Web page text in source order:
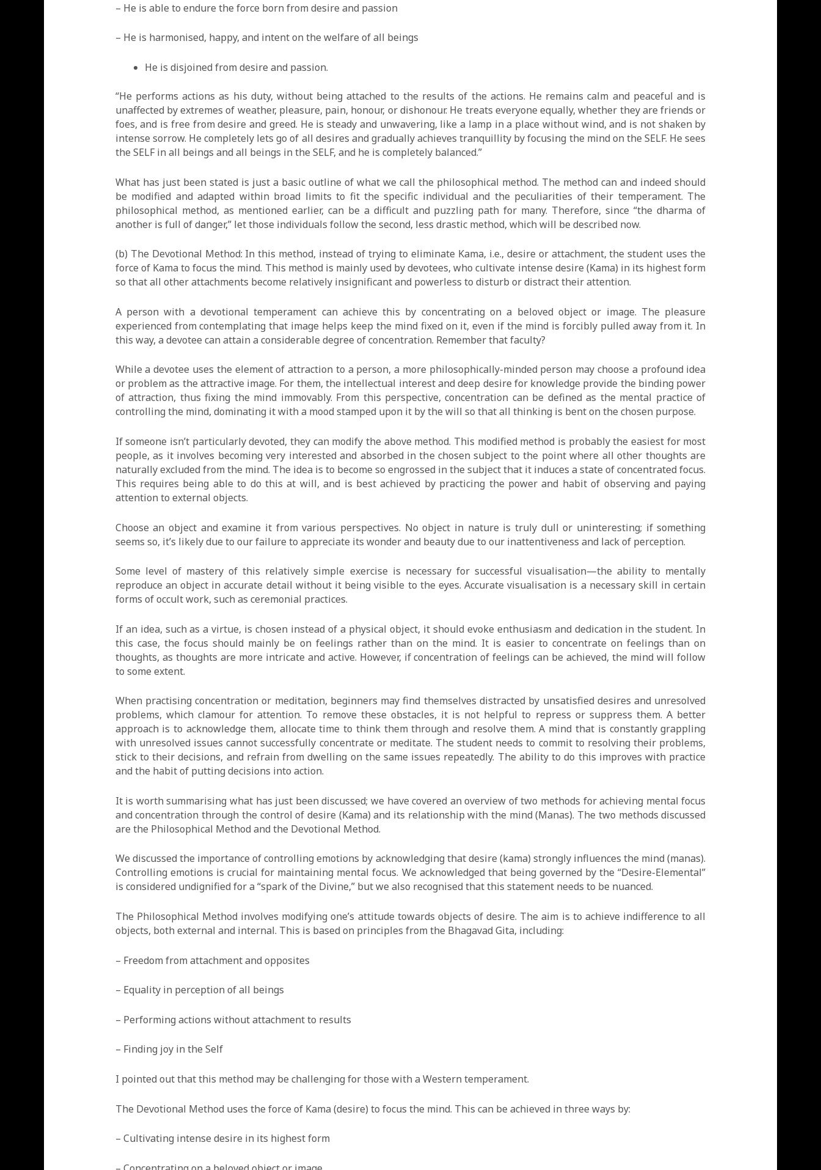
– He is able to endure the force born from desire and passion
– He is harmonised, happy, and intent on the welfare of all beings
He is disjoined from desire and passion.
“He performs actions as his duty, without being attached to the results of the actions. He remains calm and peaceful and is
unaffected by extremes of weather, pleasure, pain, honour, or dishonour. He treats everyone equally, whether they are friends or
foes, and is free from desire and greed. He is steady and unwavering, like a lamp in a place without wind, and is not shaken by
intense sorrow. He completely lets go of all desires and gradually achieves tranquillity by focusing the mind on the SELF. He sees
the SELF in all beings and all beings in the SELF, and he is completely balanced.”
What has just been stated is just a basic outline of what we call the philosophical method. The method can and indeed should
be modified and adapted within broad limits to fit the specific individual and the peculiarities of their temperament. The
philosophical method, as mentioned earlier, can be a difficult and puzzling path for many. Therefore, since “the dharma of
another is full of danger,” let those individuals follow the second, less drastic method, which will be described now.
(b) The Devotional Method: In this method, instead of trying to eliminate Kama, i.e., desire or attachment, the student uses the
force of Kama to focus the mind. This method is mainly used by devotees, who cultivate intense desire (Kama) in its highest form
so that all other attachments become relatively insignificant and powerless to disturb or distract their attention.
A person with a devotional temperament can achieve this by concentrating on a beloved object or image. The pleasure
experienced from contemplating that image helps keep the mind fixed on it, even if the mind is forcibly pulled away from it. In
this way, a devotee can attain a considerable degree of concentration. Remember that faculty?
While a devotee uses the element of attraction to a person, a more philosophically-minded person may choose a profound idea
or problem as the attractive image. For them, the intellectual interest and deep desire for knowledge provide the binding power
of attraction, thus fixing the mind immovably. From this perspective, concentration can be defined as the mental practice of
controlling the mind, dominating it with a mood stamped upon it by the will so that all thinking is bent on the chosen purpose.
If someone isn’t particularly devoted, they can modify the above method. This modified method is probably the easiest for most
people, as it involves becoming very interested and absorbed in the chosen subject to the point where all other thoughts are
naturally excluded from the mind. The idea is to become so engrossed in the subject that it induces a state of concentrated focus.
This requires being able to do this at will, and is best achieved by practicing the power and habit of observing and paying
attention to external objects.
Choose an object and examine it from various perspectives. No object in nature is truly dull or uninteresting; if something
seems so, it’s likely due to our failure to appreciate its wonder and beauty due to our inattentiveness and lack of perception.
Some level of mastery of this relatively simple exercise is necessary for successful visualisation—the ability to mentally
reproduce an object in accurate detail without it being visible to the eyes. Accurate visualisation is a necessary skill in certain
forms of occult work, such as ceremonial practices.
If an idea, such as a virtue, is chosen instead of a physical object, it should evoke enthusiasm and dedication in the student. In
this case, the focus should mainly be on feelings rather than on the mind. It is easier to concentrate on feelings than on
thoughts, as thoughts are more intricate and active. However, if concentration of feelings can be achieved, the mind will follow
to some extent.
When practising concentration or meditation, beginners may find themselves distracted by unsatisfied desires and unresolved
problems, which clamour for attention. To remove these obstacles, it is not helpful to repress or suppress them. A better
approach is to acknowledge them, allocate time to think them through and resolve them. A mind that is constantly grappling
with unresolved issues cannot successfully concentrate or meditate. The student needs to commit to resolving their problems,
stick to their decisions, and refrain from dwelling on the same issues repeatedly. The ability to do this improves with practice
and the habit of putting decisions into action.
It is worth summarising what has just been discussed; we have covered an overview of two methods for achieving mental focus
and concentration through the control of desire (Kama) and its relationship with the mind (Manas). The two methods discussed
are the Philosophical Method and the Devotional Method.
We discussed the importance of controlling emotions by acknowledging that desire (kama) strongly influences the mind (manas).
Controlling emotions is crucial for maintaining mental focus. We acknowledged that being governed by the “Desire-Elemental”
is considered undignified for a “spark of the Divine,” but we also recognised that this statement needs to be nuanced.
The Philosophical Method involves modifying one’s attitude towards objects of desire. The aim is to achieve indifference to all
objects, both external and internal. This is based on principles from the Bhagavad Gita, including:
– Freedom from attachment and opposites
– Equality in perception of all beings
– Performing actions without attachment to results
– Finding joy in the Self
I pointed out that this method may be challenging for those with a Western temperament.
The Devotional Method uses the force of Kama (desire) to focus the mind. This can be achieved in three ways by:
– Cultivating intense desire in its highest form